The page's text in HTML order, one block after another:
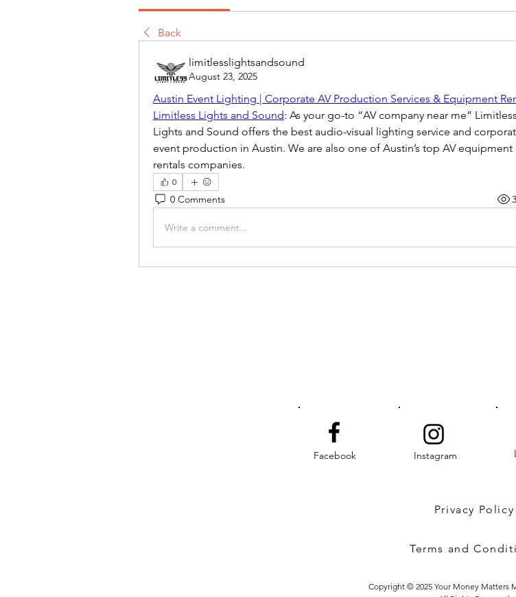
Back
limitlesslightsandsound
August 23, 2025
Austin Event Lighting | Corporate AV Production Services & Equipment
Limitless Lights and Sound: As your go-to “AV company near me” Limitless
Lights and Sound offers the best audio-visual lighting service and
event production in Austin. We are also one of Austin’s top AV equipment
rentals companies.
0
0 Comments
Write a comment...
Facebook Instagram
Privacy Policy
Terms and
Copyright © 2025 Your Money Matters